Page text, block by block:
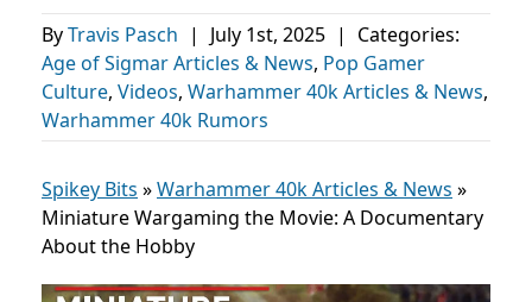
ByTravis Pasch | July 1st, 2025 |
Categories:
Age of Sigmar Articles & News, Pop Gamer
Culture, Videos, Warhammer 40k Articles & News,
Warhammer 40k Rumors
Spikey Bits »Warhammer 40k Articles & News »
Miniature Wargaming the Movie: A Documentary
About the Hobby